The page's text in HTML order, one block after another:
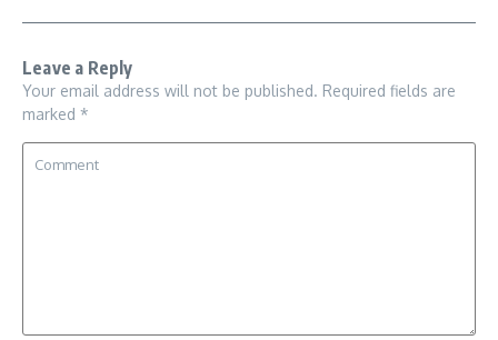
Leave a Reply
Your email address will not be published. Required fields are
marked *